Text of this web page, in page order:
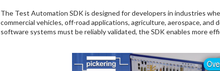
The Test Automation SDK is designed for developers in industries
commercial vehicles, off-road applications, agriculture, aerospace,
software systems must be reliably validated, the SDK enables more